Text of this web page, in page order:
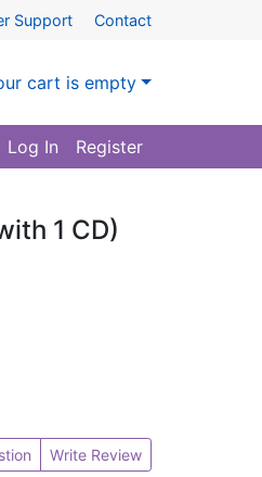
Support Contact
cart is empty
Log In Register
1 CD)
Write Review